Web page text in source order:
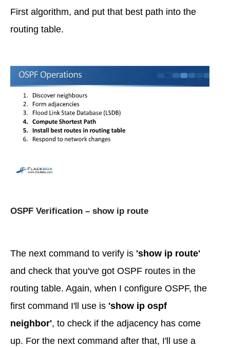
First algorithm, and put that best path into the
routing table.
OSPF Verification – show ip route
The next command to verify is 'show ip route'
and check that you've got OSPF routes in the
routing table. Again, when I configure OSPF, the
first command I'll use is 'show ip ospf
neighbor', to check if the adjacency has come
up. For the next command after that, I'll use a